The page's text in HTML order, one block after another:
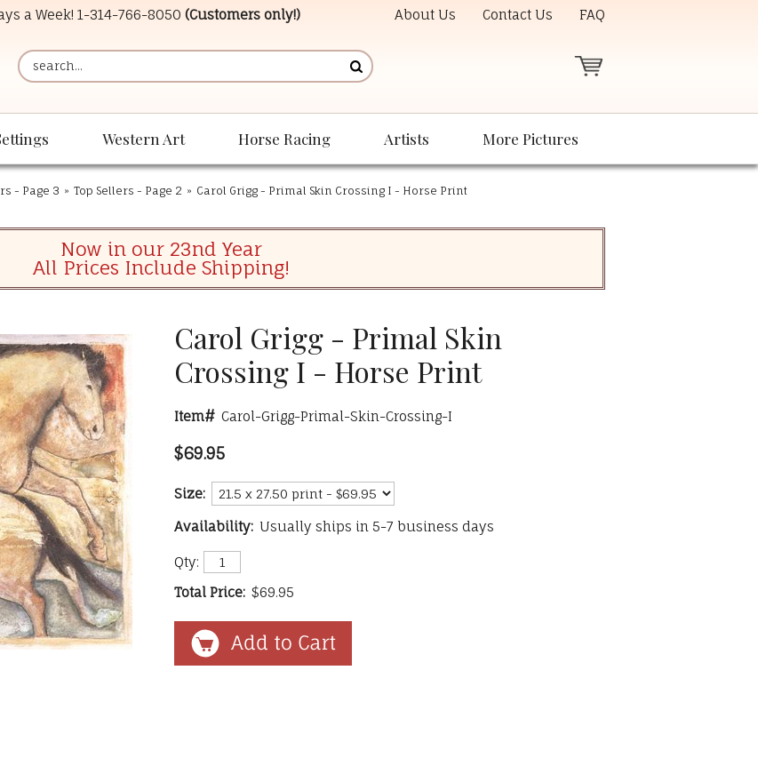
a Week! 1-314-766-8050 (Customers only!) About Us Contact Us FAQ
Western Art Horse Racing Artists More Pictures
- Page 3 » Top Sellers - Page 2 » Carol Grigg - Primal Skin Crossing I - Horse Print
Now in our 23nd Year
All Prices Include Shipping!
Carol Grigg - Primal Skin
Crossing I - Horse Print
Item# Carol-Grigg-Primal-Skin-Crossing-I
$69.95
Size:
Availability: Usually ships in 5-7 business days
Qty:
Total Price: $69.95